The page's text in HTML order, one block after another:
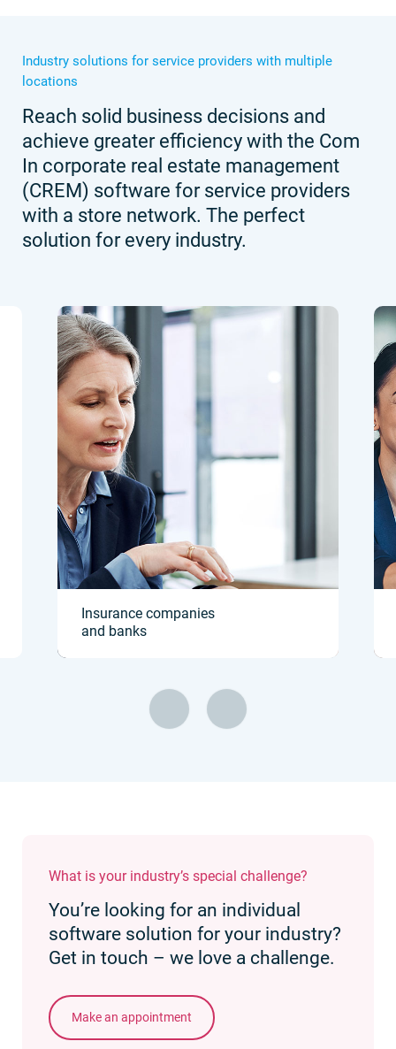
Industry solutions for service providers with multiple
locations
Reach solid business decisions and
achieve greater efficiency with the Com
In corporate real estate management
(CREM) software for service providers
with a store network. The perfect
solution for every industry.
Insurance companies
and banks
What is your industry’s special challenge?
You’re looking for an individual
software solution for your industry?
Get in touch – we love a challenge.
Make an appointment